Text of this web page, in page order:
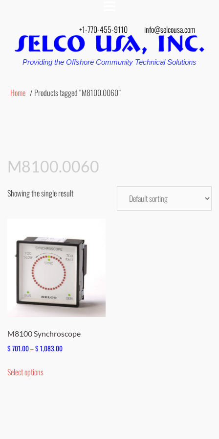
+1-770-455-9110 info@selcousa.com
Providing the Offshore Community Technical Solutions
Home / Products tagged “M8100.0060”
M8100.0060
Showing the single result
M8100 Synchroscope
$701.00–$1,083.00Price
Select optionsproduct